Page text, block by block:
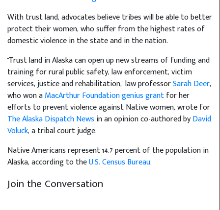
With trust land, advocates believe tribes will be able to better
protect their women, who suffer from the highest rates of
domestic violence in the state and in the nation.
"Trust land in Alaska can open up new streams of funding and
training for rural public safety, law enforcement, victim
services, justice and rehabilitation," law professorSarah Deer,
who won aMacArthur Foundation genius grantfor her
efforts to prevent violence against Native women, wrote for
The Alaska Dispatch News in an opinion co-authored byDavid
Voluck, a tribal court judge.
Native Americans represent 14.7 percent of the population in
Alaska, according to theU.S. Census Bureau.
Join the Conversation